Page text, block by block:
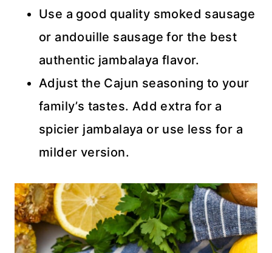
Use a good quality smoked sausage
or andouille sausage for the best
authentic jambalaya flavor.
Adjust the Cajun seasoning to your
family’s tastes. Add extra for a
spicier jambalaya or use less for a
milder version.